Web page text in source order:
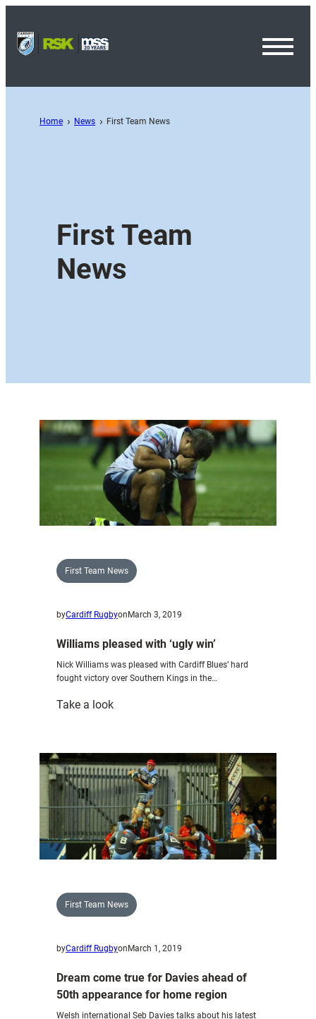
Home News First Team News
First Team
News
First Team News
byCardiff Rugbyon March 3, 2019
Williams pleased with ‘ugly win’
Nick Williams was pleased with Cardiff Blues’ hard
fought victory over Southern Kings in the…
Take a look:
with
‘ugly
win’
First Team News
byCardiff RugbyonMarch 1, 2019
Dream come true for Davies ahead of
50th appearance for home region
Welsh international Seb Davies talks about his latest